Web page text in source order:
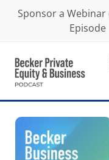
Sponsor a
Episode